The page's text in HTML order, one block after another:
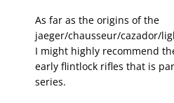
As far as the origins of the
jaeger/chausseur/cazador/
I might highly recommend
early flintlock rifles that is
series.